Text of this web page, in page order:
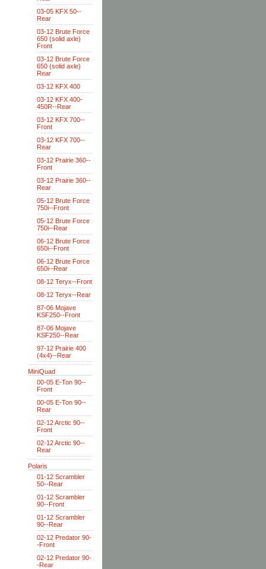
03-05 KFX 50--
Rear
03-12 Brute Force
650 (solid axle)
Front
03-12 Brute Force
650 (solid axle)
Rear
03-12 KFX 400
03-12 KFX 400-
450R--Rear
03-12 KFX 700--
Front
03-12 KFX 700--
Rear
03-12 Prairie 360--
Front
03-12 Prairie 360--
Rear
05-12 Brute Force
750i--Front
05-12 Brute Force
750i--Rear
06-12 Brute Force
650i--Front
06-12 Brute Force
650i--Rear
08-12 Teryx--Front
08-12 Teryx--Rear
87-06 Mojave
KSF250--Front
87-06 Mojave
KSF250--Rear
97-12 Prairie 400
(4x4)--Rear
MiniQuad
00-05 E-Ton 90--
Front
00-05 E-Ton 90--
Rear
02-12 Arctic 90--
Front
02-12 Arctic 90--
Rear
Polaris
01-12 Scrambler
50--Rear
01-12 Scrambler
90--Front
01-12 Scrambler
90--Rear
02-12 Predator 90-
-Front
02-12 Predator 90-
-Rear